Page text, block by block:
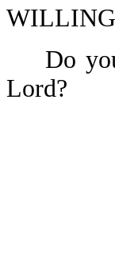
WILLING
Do you
Lord?